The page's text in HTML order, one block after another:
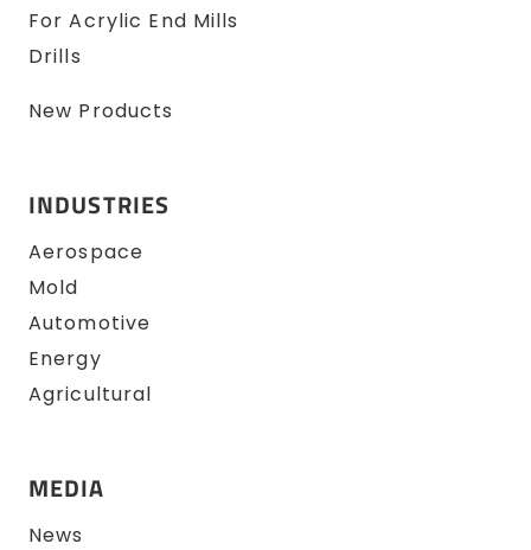
For Acrylic End Mills
Drills
New Products
INDUSTRIES
Aerospace
Mold
Automotive
Energy
Agricultural
MEDIA
News